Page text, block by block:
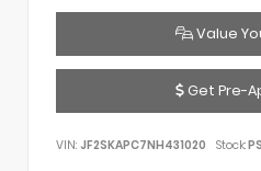
Value
Get Pre-
VIN: JF2SKAPC7NH431020 Stock: